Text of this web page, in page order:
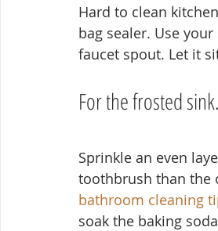
Hard to clean
bag sealer. Use
faucet spout. Let it
For the frosted
Sprinkle an even
toothbrush than the
bathroom cleaning
soak the baking